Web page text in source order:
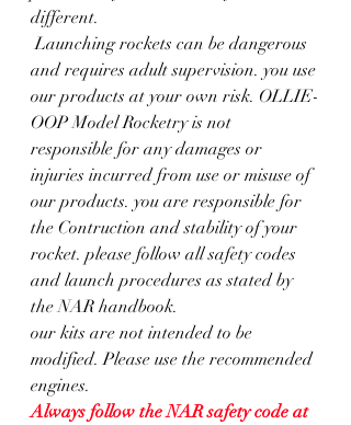
different.
Launching rockets can be dangerous
and requires adult supervision. you use
our products at your own risk. OLLIE-
OOP Model Rocketry is not
responsible for any damages or
injuries incurred from use or misuse of
our products. you are responsible for
the Contruction and stability of your
rocket. please follow all safety codes
and launch procedures as stated by
the NAR handbook.
our kits are not intended to be
modified. Please use the recommended
engines.
Always follow the NAR safety code at